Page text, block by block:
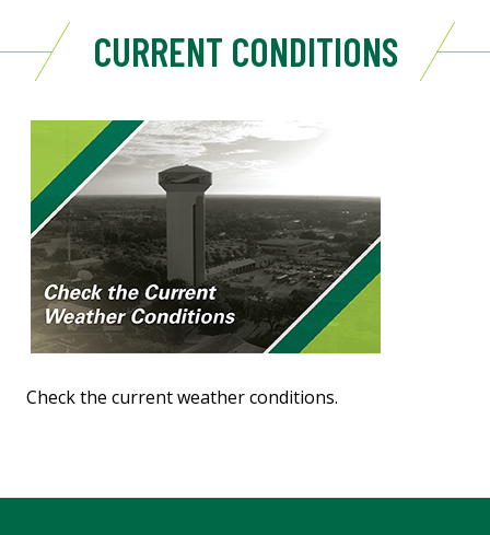
CURRENT CONDITIONS
Check the current weather conditions.